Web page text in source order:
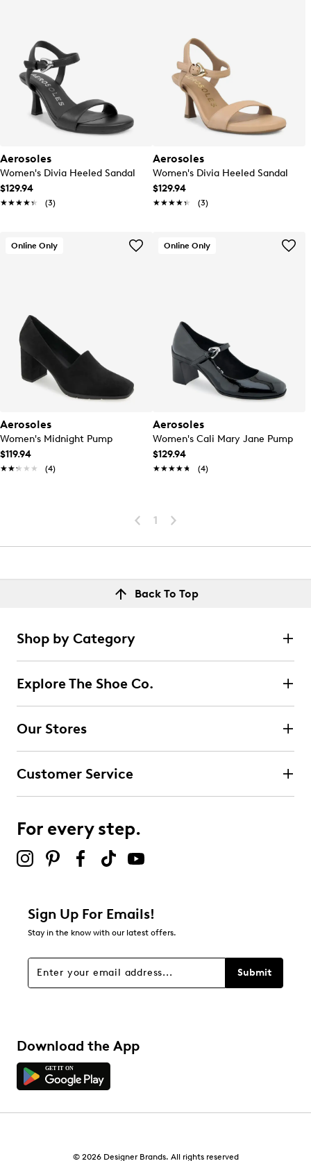
Aerosoles
Women's Divia Heeled Sandal
$129.94
★★★★★
★★★★★ (3)
Aerosoles
Women's Divia Heeled Sandal
$129.94
★★★★★
★★★★★ (3)
Online Only
Aerosoles
Women's Midnight Pump
$119.94
★★★★★
★★★★★ (4)
Online Only
Aerosoles
Women's Cali Mary Jane Pump
$129.94
★★★★★
★★★★★ (4)
1
Back To Top
Shop by Category
Explore The Shoe Co.
Our Stores
Customer Service
For every step.
Sign Up For Emails!
Stay in the know with our latest offers.
Submit
Download the App
© 2026 Designer Brands. All rights reserved